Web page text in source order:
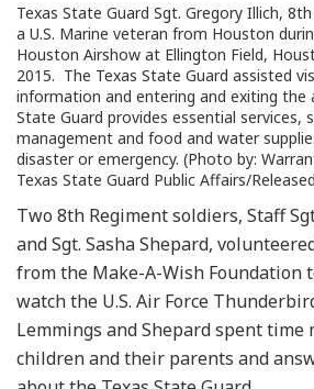
Texas State Guard Sgt. Gregory Illich,
a U.S. Marine veteran from Houston
Houston Airshow at Ellington Field,
2015. The Texas State Guard assisted
information and entering and exiting the
State Guard provides essential services,
management and food and water
disaster or emergency. (Photo by:
Texas State Guard Public Affairs/
Two 8th Regiment soldiers, Staff
and Sgt. Sasha Shepard,
from the Make-A-Wish Foundation
watch the U.S. Air Force
Lemmings and Shepard spent time
children and their parents and